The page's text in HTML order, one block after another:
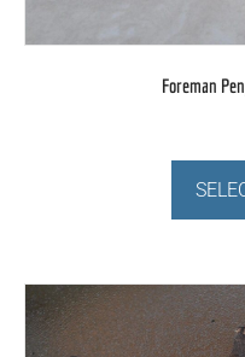
Foreman